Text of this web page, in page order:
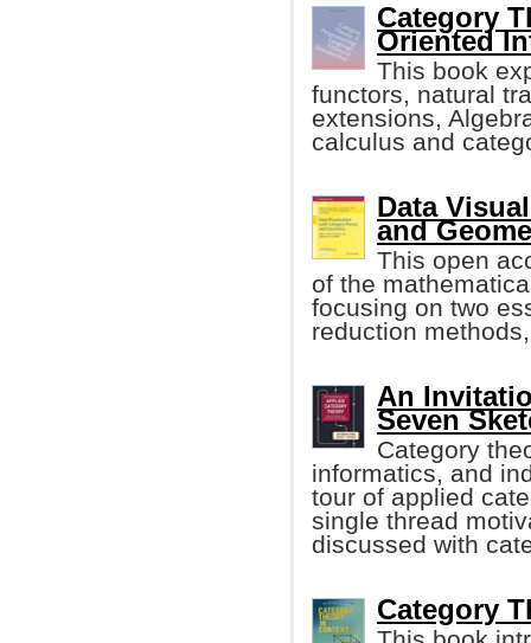
Category
Oriented
This book
functors, natural
extensions,
calculus and
Data
and
This open
of the
focusing on two
reduction
An
Seven
Category
informatics, and
tour of applied
single thread
discussed with
Category